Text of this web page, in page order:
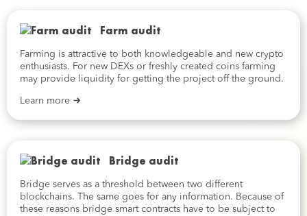
Farm audit
Farming is attractive to both knowledgeable and new crypto
enthusiasts. For new DEXs or freshly created coins farming
may provide liquidity for getting the project off the ground.
Learn more
Bridge audit
Bridge serves as a threshold between two different
blockchains. The same goes for any information. Because of
these reasons bridge smart contracts have to be subject to